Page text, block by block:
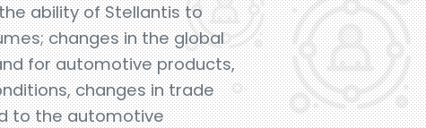
ability of Stellantis to
changes in the global
for automotive products,
changes in trade
to the automotive